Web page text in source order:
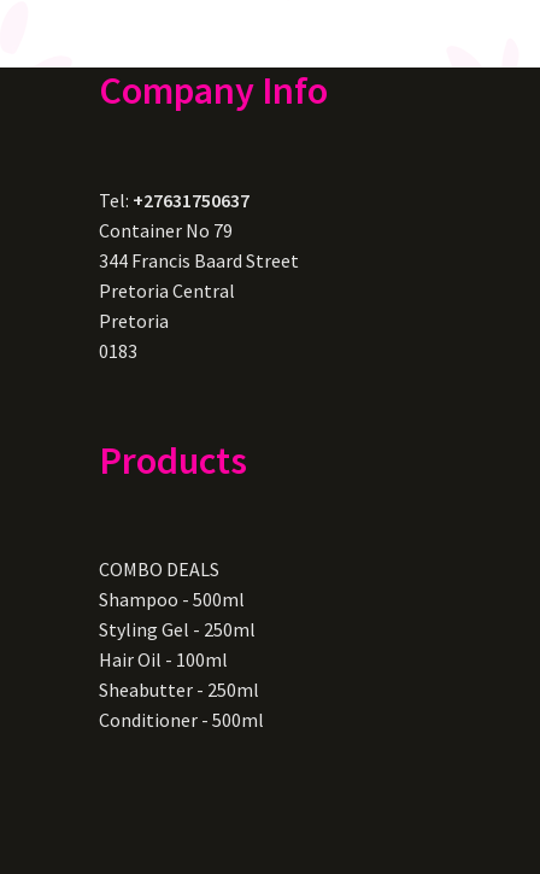
Company Info
Tel: +27631750637
Container No 79
344 Francis Baard Street
Pretoria Central
Pretoria
0183
Products
COMBO DEALS
Shampoo - 500ml
Styling Gel - 250ml
Hair Oil - 100ml
Sheabutter - 250ml
Conditioner - 500ml